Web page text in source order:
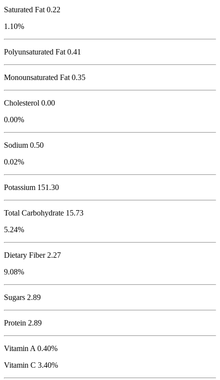
Saturated Fat 0.22
1.10%
Polyunsaturated Fat 0.41
Monounsaturated Fat 0.35
Cholesterol 0.00
0.00%
Sodium 0.50
0.02%
Potassium 151.30
Total Carbohydrate 15.73
5.24%
Dietary Fiber 2.27
9.08%
Sugars 2.89
Protein 2.89
Vitamin A 0.40%
Vitamin C 3.40%